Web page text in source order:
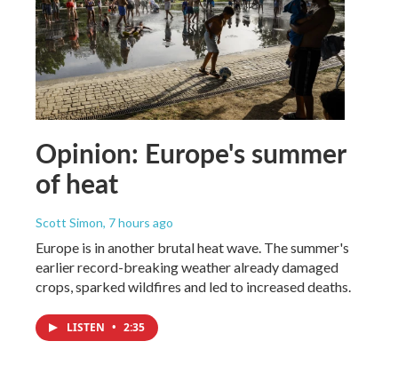
Opinion: Europe's summer
of heat
Scott Simon, 7 hours ago
Europe is in another brutal heat wave. The summer's
earlier record-breaking weather already damaged
crops, sparked wildfires and led to increased deaths.
LISTEN • 2:35